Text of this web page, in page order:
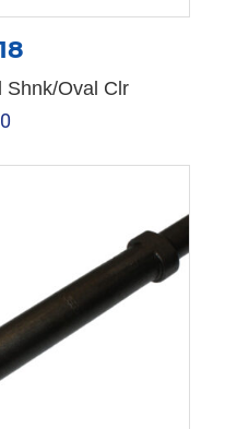
Shnk/Oval Clr